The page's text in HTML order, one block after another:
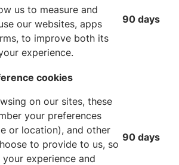
us to measure and
our websites, apps
to improve both its
experience.
90 days
cookies
on our sites, these
your preferences
or location), and other
to provide to us, so
experience and
90 days